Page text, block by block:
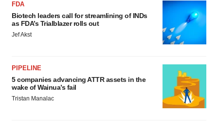
FDA
Biotech leaders call for streamlining of INDs
as FDA’s Trialblazer rolls out
Jef Akst
PIPELINE
5 companies advancing ATTR assets in the
wake of Wainua’s fail
Tristan Manalac